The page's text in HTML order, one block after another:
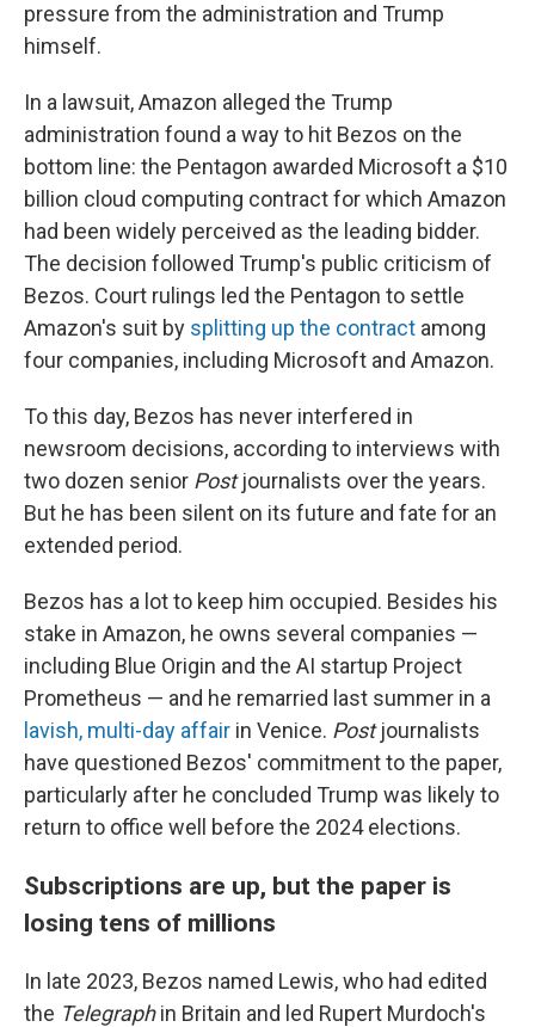
pressure from the administration and Trump
himself.
In a lawsuit, Amazon alleged the Trump
administration found a way to hit Bezos on the
bottom line: the Pentagon awarded Microsoft a $10
billion cloud computing contract for which Amazon
had been widely perceived as the leading bidder.
The decision followed Trump's public criticism of
Bezos. Court rulings led the Pentagon to settle
Amazon's suit by splitting up the contract among
four companies, including Microsoft and Amazon.
To this day, Bezos has never interfered in
newsroom decisions, according to interviews with
two dozen senior Postjournalists over the years.
But he has been silent on its future and fate for an
extended period.
Bezos has a lot to keep him occupied. Besides his
stake in Amazon, he owns several companies —
including Blue Origin and the AI startup Project
Prometheus — and he remarried last summer in a
lavish, multi-day affair in Venice. Postjournalists
have questioned Bezos' commitment to the paper,
particularly after he concluded Trump was likely to
return to office well before the 2024 elections.
Subscriptions are up, but the paper is
losing tens of millions
In late 2023, Bezos named Lewis, who had edited
the Telegraphin Britain and led Rupert Murdoch's